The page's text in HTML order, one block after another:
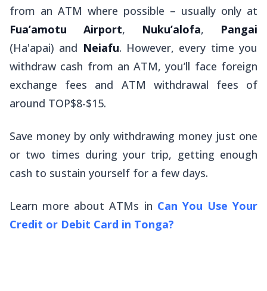
from an ATM where possible – usually only at
Fua’amotu Airport, Nuku’alofa, Pangai
(Ha'apai) and Neiafu. However, every time you
withdraw cash from an ATM, you’ll face foreign
exchange fees and ATM withdrawal fees of
around TOP$8-$15.
Save money by only withdrawing money just one
or two times during your trip, getting enough
cash to sustain yourself for a few days.
Learn more about ATMs in Can You Use Your
Credit or Debit Card in Tonga?